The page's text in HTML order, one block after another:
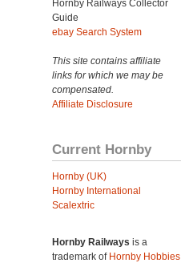
Hornby Railways Collector
Guide
ebay Search System
This site contains affiliate
links for which we may be
compensated.
Affiliate Disclosure
Current Hornby
Hornby (UK)
Hornby International
Scalextric
Hornby Railways is a
trademark of Hornby Hobbies